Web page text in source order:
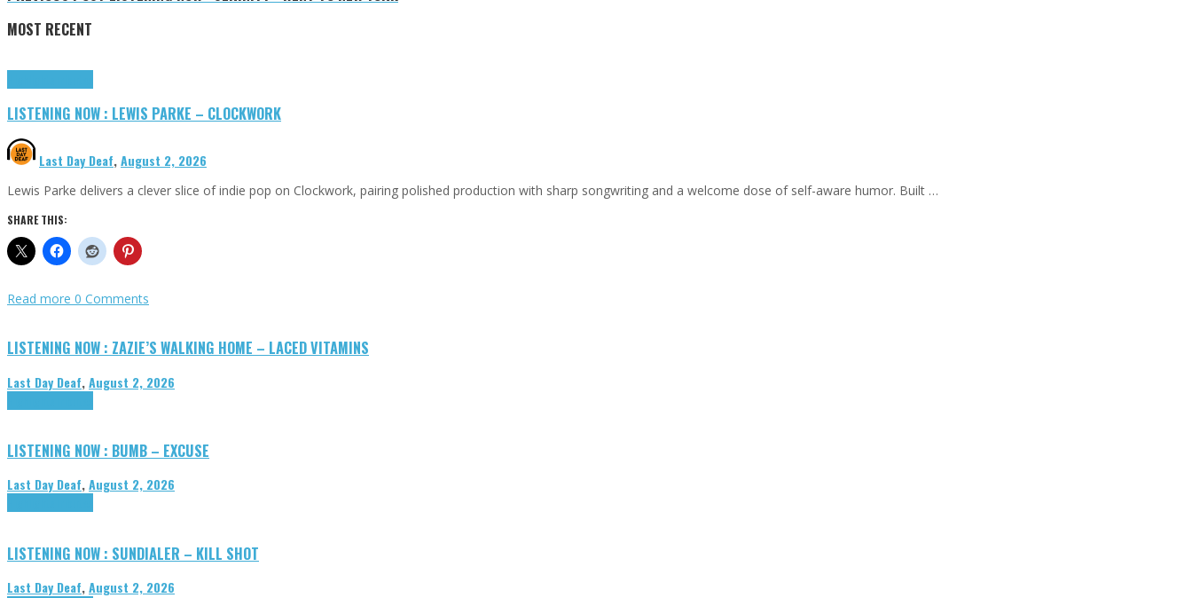
MOST RECENT
LISTENING NOW : LEWIS PARKE – CLOCKWORK
Last Day Deaf,August 2, 2026
Lewis Parke delivers a clever slice of indie pop on Clockwork, pairing polished production with sharp songwriting and a welcome dose of self-aware humor. Built …
SHARE THIS:
Read more 0 Comments
LISTENING NOW : ZAZIE’S WALKING HOME – LACED VITAMINS
Last Day Deaf,August 2, 2026
LISTENING NOW : BUMB – EXCUSE
Last Day Deaf,August 2, 2026
LISTENING NOW : SUNDIALER – KILL SHOT
Last Day Deaf,August 2, 2026